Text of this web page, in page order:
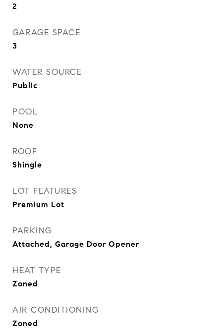
2
GARAGE SPACE
3
WATER SOURCE
Public
POOL
None
ROOF
Shingle
LOT FEATURES
Premium Lot
PARKING
Attached, Garage Door Opener
HEAT TYPE
Zoned
AIR CONDITIONING
Zoned